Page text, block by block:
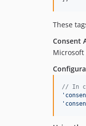
These
Consent
// In
'
'